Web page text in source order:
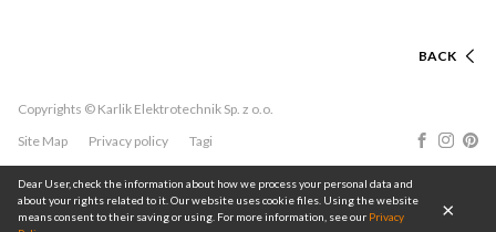
Dear User, check the information about how we process your personal data and
about your rights related to it. Our website uses cookie files. Using the website
means consent to their saving or using. For more information, see our Privacy
BACK
Copyrights © Karlik Elektrotechnik Sp. z o.o.
Site Map
Privacy policy Tagi